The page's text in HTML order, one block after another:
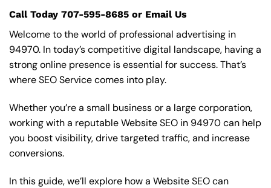
Call Today 707-595-8685 or Email Us
Welcome to the world of professional advertising in
94970. In today’s competitive digital landscape, having a
strong online presence is essential for success. That’s
where SEO Service comes into play.
Whether you’re a small business or a large corporation,
working with a reputable Website SEO in 94970 can help
you boost visibility, drive targeted traffic, and increase
conversions.
In this guide, we’ll explore how a Website SEO can